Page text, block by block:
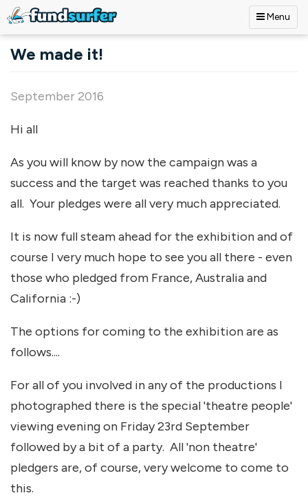
Menu
We made it!
September 2016
Hi all
As you will know by now the campaign was a
success and the target was reached thanks to you
all. Your pledges were all very much appreciated.
It is now full steam ahead for the exhibition and of
course I very much hope to see you all there - even
those who pledged from France, Australia and
California :-)
The options for coming to the exhibition are as
follows....
For all of you involved in any of the productions I
photographed there is the special 'theatre people'
viewing evening on Friday 23rd September
followed by a bit of a party. All 'non theatre'
pledgers are, of course, very welcome to come to
this.